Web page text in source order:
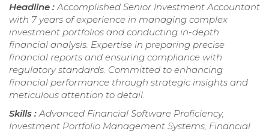
Headline : Accomplished Senior Investment Accountant
with 7 years of experience in managing complex
investment portfolios and conducting in-depth
financial analysis. Expertise in preparing precise
financial reports and ensuring compliance with
regulatory standards. Committed to enhancing
financial performance through strategic insights and
meticulous attention to detail.
Skills : Advanced Financial Software Proficiency,
Investment Portfolio Management Systems, Financial